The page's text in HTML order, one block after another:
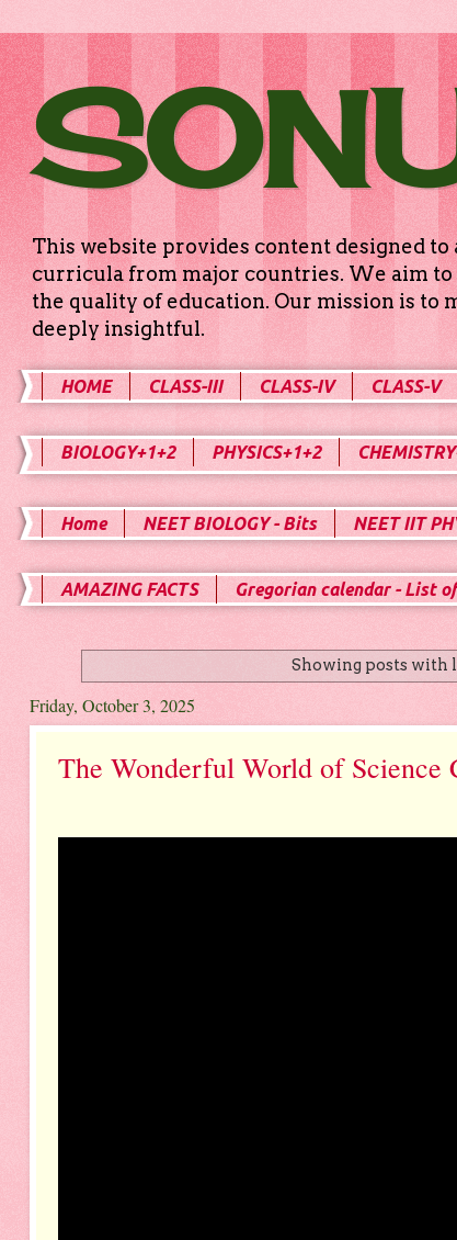
This website provides content designed to
curricula from major countries. We aim to
the quality of education. Our mission is to
deeply insightful.
HOME CLASS-III CLASS-IV CLASS-V
BIOLOGY+1+2 PHYSICS+1+2
Home NEET BIOLOGY - Bits NEET IIT
AMAZING FACTS Gregorian calendar - List
Showing posts with
Friday, October 3, 2025
The Wonderful World of Science